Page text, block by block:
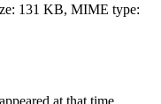
131 KB, MIME type:
at that time.